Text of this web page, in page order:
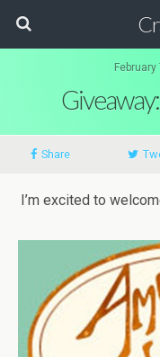
Share
I’m excited to